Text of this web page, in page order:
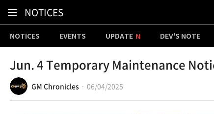
NOTICES
NOTICES EVENTS UPDATE DEV'S NOTE
Jun. 4 Temporary Maintenance
GM Chronicles 06/04/2025